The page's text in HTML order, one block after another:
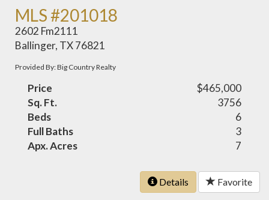
MLS #201018
2602 Fm2111
Ballinger, TX 76821
Provided By: Big Country Realty
Price
$465,000
Sq. Ft.
3756
Beds
6
Full Baths
3
Apx. Acres
7
Details Favorite